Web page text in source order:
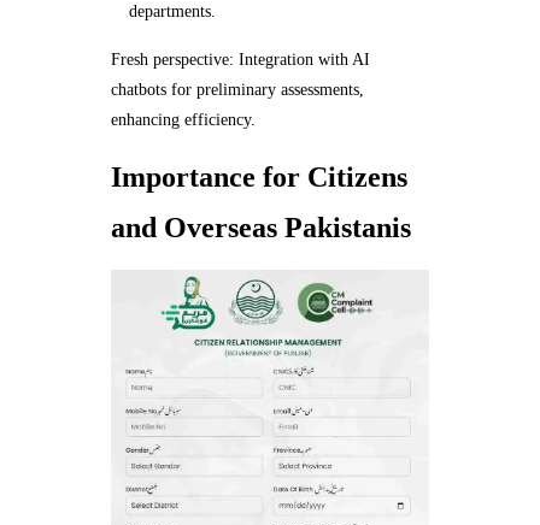
departments.
Fresh perspective: Integration with AI
chatbots for preliminary assessments,
enhancing efficiency.
Importance for Citizens
and Overseas Pakistanis